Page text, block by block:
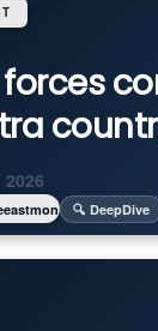
🔍 DeepDive